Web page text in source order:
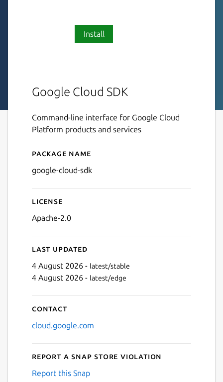
Install
Google Cloud SDK
Command-line interface for Google Cloud
Platform products and services
Details for google-cloud-
Package name
google-cloud-sdk
License
Apache-2.0
Last updated
4 August 2026 - latest/stable
4 August 2026 - latest/edge
Contact
cloud.google.com
Report a Snap Store violation
Report this Snap